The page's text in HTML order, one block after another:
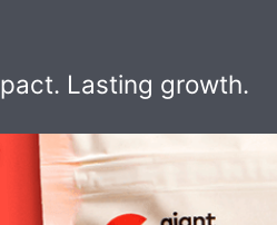
Lasting growth.